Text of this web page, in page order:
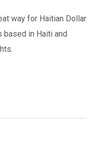
way for Haitian Dollar
in Haiti and